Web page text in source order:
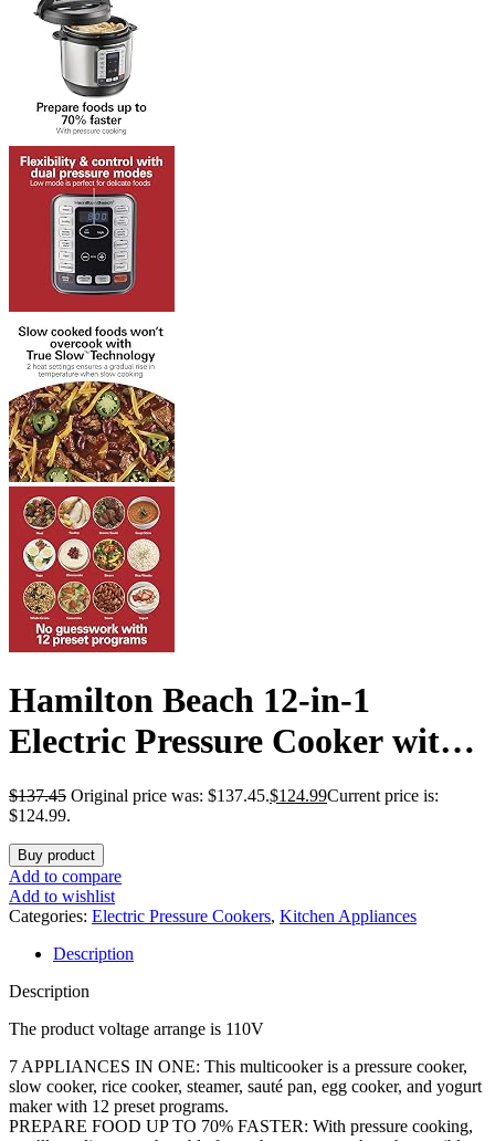
Hamilton Beach 12-in-1
Electric Pressure Cooker with
True Slow Cook Technology,
Sautés, Browns, Steams, Rice
Function, Egg and More, 8
Quart Capacity, Stainless Steel
(34508)
$137.45 Original price was: $137.45.$124.99Current price is:
$124.99.
Buy product
Add to compare
Add to wishlist
Categories: Electric Pressure Cookers, Kitchen Appliances
Description
Description
The product voltage arrange is 110V
7 APPLIANCES IN ONE: This multicooker is a pressure cooker,
slow cooker, rice cooker, steamer, sauté pan, egg cooker, and yogurt
maker with 12 preset programs.
PREPARE FOOD UP TO 70% FASTER: With pressure cooking,